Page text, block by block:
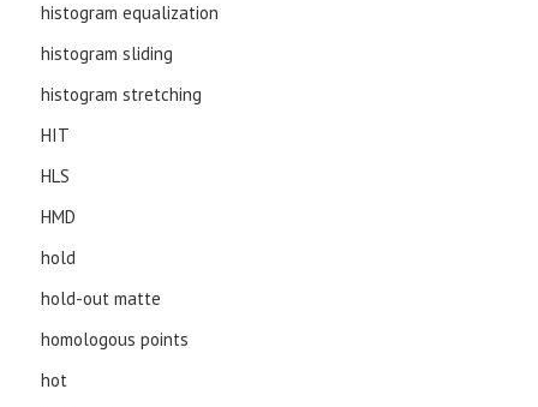
histogram equalization
histogram sliding
histogram stretching
HIT
HLS
HMD
hold
hold-out matte
homologous points
hot